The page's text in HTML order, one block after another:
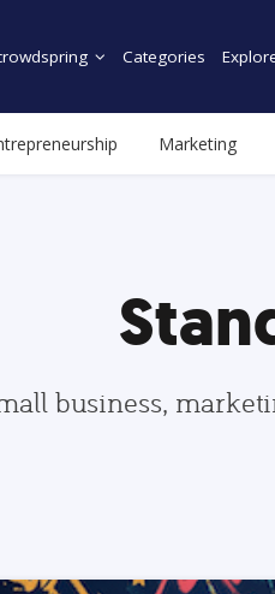
Categories
Marketing
business,